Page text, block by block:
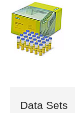
Data Sets